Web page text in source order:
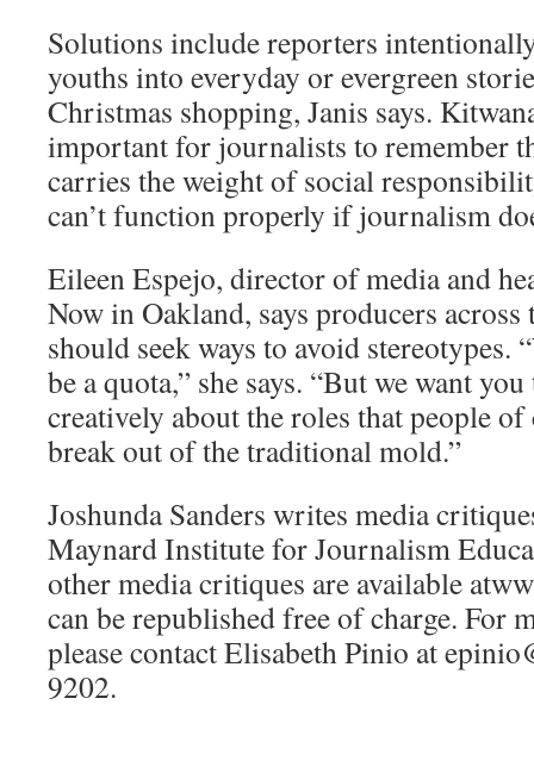
Solutions include reporters
youths into everyday or evergreen
Christmas shopping, Janis says.
important for journalists to remember
carries the weight of social
can’t function properly if journalism
Eileen Espejo, director of media and
Now in Oakland, says producers
should seek ways to avoid stereotypes.
be a quota,” she says. “But we want
creatively about the roles that people
break out of the traditional mold.”
Joshunda Sanders writes media
Maynard Institute for Journalism
other media critiques are available
can be republished free of charge. For
please contact Elisabeth Pinio at
9202.